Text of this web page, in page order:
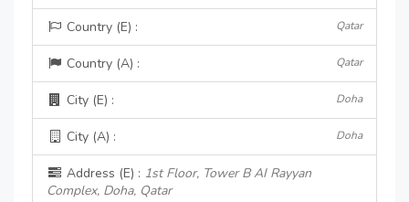
Country (E) : Qatar
Country (A) : Qatar
City (E) : Doha
City (A) : Doha
Address (E) : 1st Floor, Tower B AI Rayyan
Complex, Doha, Qatar